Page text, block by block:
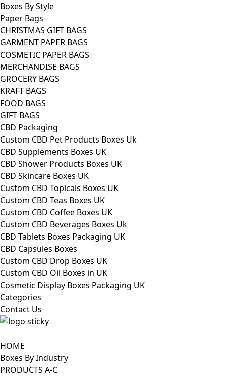
Boxes By Style
Paper Bags
CHRISTMAS GIFT BAGS
GARMENT PAPER BAGS
COSMETIC PAPER BAGS
MERCHANDISE BAGS
GROCERY BAGS
KRAFT BAGS
FOOD BAGS
GIFT BAGS
CBD Packaging
Custom CBD Pet Products Boxes Uk
CBD Supplements Boxes UK
CBD Shower Products Boxes UK
CBD Skincare Boxes UK
Custom CBD Topicals Boxes UK
Custom CBD Teas Boxes UK
Custom CBD Coffee Boxes UK
Custom CBD Beverages Boxes Uk
CBD Tablets Boxes Packaging UK
CBD Capsules Boxes
Custom CBD Drop Boxes UK
Custom CBD Oil Boxes in UK
Cosmetic Display Boxes Packaging UK
Categories
Contact Us
HOME
Boxes By Industry
PRODUCTS A-C